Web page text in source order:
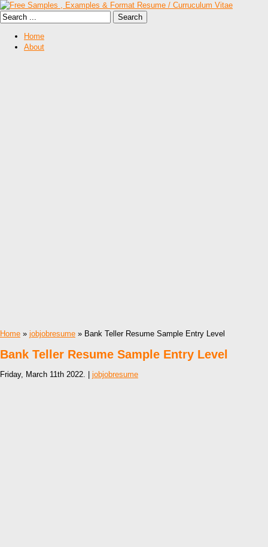
Home
About
Home » jobjobresume » Bank Teller Resume Sample Entry Level
Bank Teller Resume Sample Entry Level
Friday, March 11th 2022. | jobjobresume